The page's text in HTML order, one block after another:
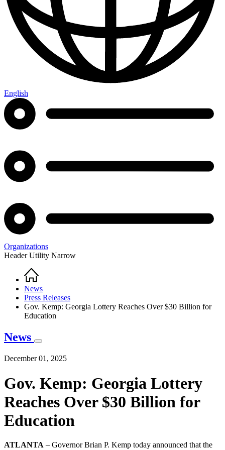
English
Organizations
Header Utility Narrow
Breadcrumb
Home
News
Press Releases
Gov. Kemp: Georgia Lottery Reaches Over $30 Billion for
Education
News
December 01, 2025
Gov. Kemp: Georgia Lottery
Reaches Over $30 Billion for
Education
ATLANTA – Governor Brian P. Kemp today announced that the